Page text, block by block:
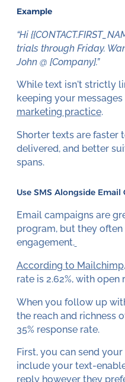
Example
“Hi
trials through Friday.
John @ [Company].”
While text isn't strictly
keeping your
marketing practice.
Shorter texts are faster
delivered, and better
spans.
Use SMS Alongside Email
Email campaigns are
program, but they
engagement.
According to Mailchimp
rate is 2.62%, with open
When you follow up
the reach and richness
35% response rate.
First, you can send
include your text-
reply however they